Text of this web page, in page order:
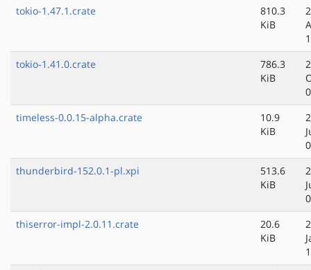
tokio-1.47.1.crate
810.3
KiB
tokio-1.41.0.crate
786.3
KiB
timeless-0.0.15-alpha.crate
10.9
KiB
thunderbird-152.0.1-pl.xpi
513.6
KiB
thiserror-impl-2.0.11.crate
20.6
KiB